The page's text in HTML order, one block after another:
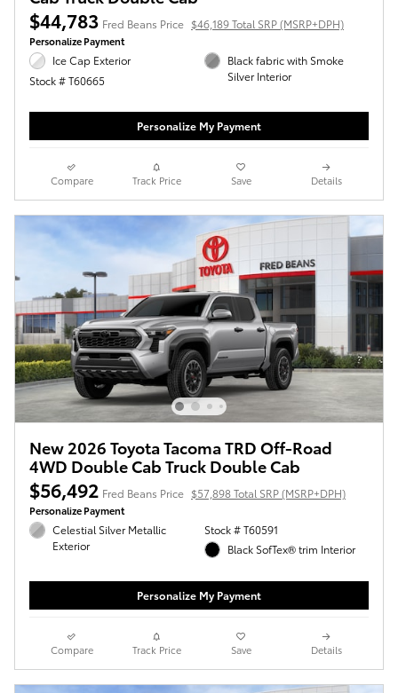
$44,783 Fred Beans Price $46,189 Total SRP (MSRP+DPH)
Personalize Payment
Ice Cap Exterior
Stock # T60665
Black fabric with Smoke
Silver Interior
Personalize My Payment
Compare Track Price Save Details
New 2026 Toyota Tacoma TRD Off-Road
4WD Double Cab Truck Double Cab
$56,492 Fred Beans Price $57,898 Total SRP (MSRP+DPH)
Personalize Payment
Celestial Silver Metallic
Exterior
Stock # T60591
Black SofTex® trim Interior
Personalize My Payment
Compare Track Price Save Details